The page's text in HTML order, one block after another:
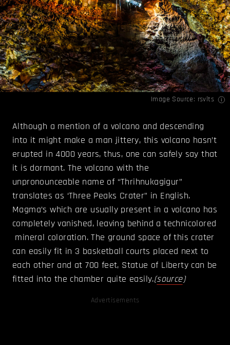
Image Source: rsvlts
Although a mention of a volcano and descending
into it might make a man jittery, this volcano hasn’t
erupted in 4000 years, thus, one can safely say that
it is dormant. The volcano with the
unpronounceable name of “Thrihnukagigur”
translates as ‘Three Peaks Crater” in English.
Magma’s which are usually present in a volcano has
completely vanished, leaving behind a technicolored
mineral coloration. The ground space of this crater
can easily fit in 3 basketball courts placed next to
each other and at 700 feet, Statue of Liberty can be
fitted into the chamber quite easily.(source)
Advertisements